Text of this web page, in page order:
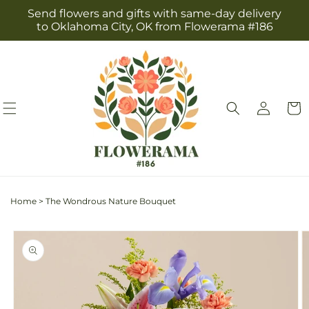
Skip to
content
Send flowers and gifts with same-day delivery
to Oklahoma City, OK from Flowerama #186
Log
in
Cart
Home > The Wondrous Nature Bouquet
Skip to
product
information